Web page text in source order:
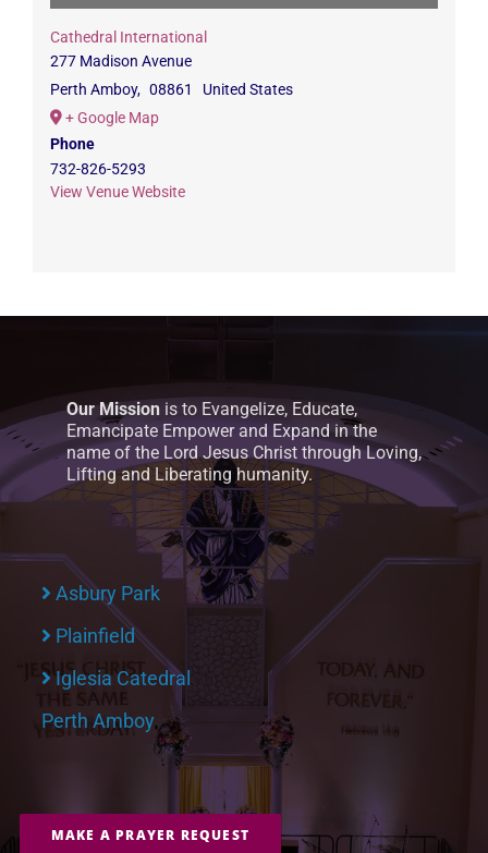
Cathedral International
277 Madison Avenue
Perth Amboy, 08861
United States
+ Google Map
Phone
732-826-5293
View Venue Website
Our Mission is to Evangelize, Educate,
Emancipate Empower and Expand in the
name of the Lord Jesus Christ through Loving,
Lifting and Liberating humanity.
Asbury Park
Plainfield
Iglesia Catedral
Perth Amboy
MAKE A PRAYER REQUEST